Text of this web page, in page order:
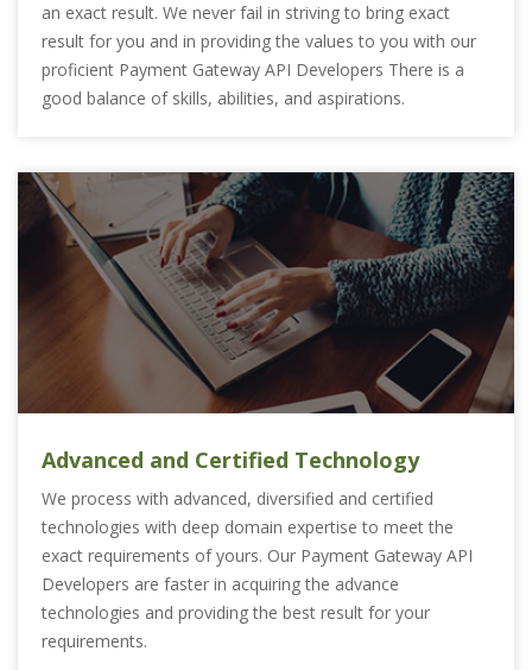
an exact result. We never fail in striving to bring exact
result for you and in providing the values to you with our
proficient Payment Gateway API Developers There is a
good balance of skills, abilities, and aspirations.
Advanced and Certified Technology
We process with advanced, diversified and certified
technologies with deep domain expertise to meet the
exact requirements of yours. Our Payment Gateway API
Developers are faster in acquiring the advance
technologies and providing the best result for your
requirements.